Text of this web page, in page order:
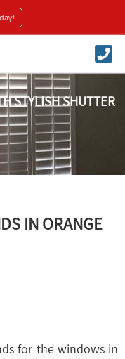
STYLISH SHUTTER
IN ORANGE
for the windows in